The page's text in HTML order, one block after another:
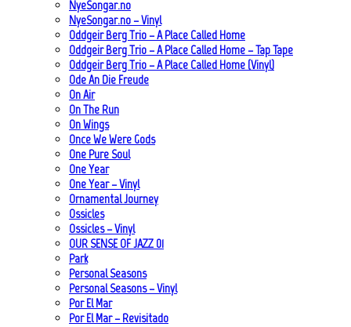
NyeSongar.no
NyeSongar.no – Vinyl
Oddgeir Berg Trio – A Place Called Home
Oddgeir Berg Trio – A Place Called Home – Tap Tape
Oddgeir Berg Trio – A Place Called Home (Vinyl)
Ode An Die Freude
On Air
On The Run
On Wings
Once We Were Gods
One Pure Soul
One Year
One Year – Vinyl
Ornamental Journey
Ossicles
Ossicles – Vinyl
OUR SENSE OF JAZZ_01
Park
Personal Seasons
Personal Seasons – Vinyl
Por El Mar
Por El Mar – Revisitado